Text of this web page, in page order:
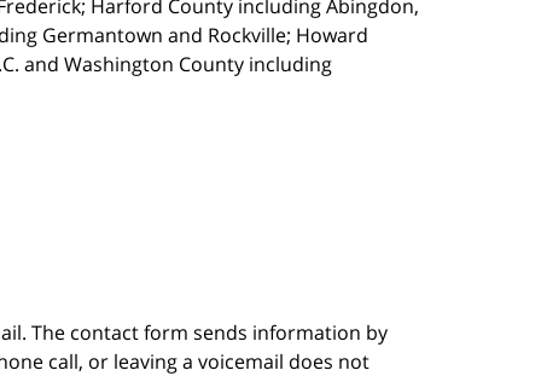
Harford County including Abingdon,
Germantown and Rockville; Howard
and Washington County including
The contact form sends information by
call, or leaving a voicemail does not